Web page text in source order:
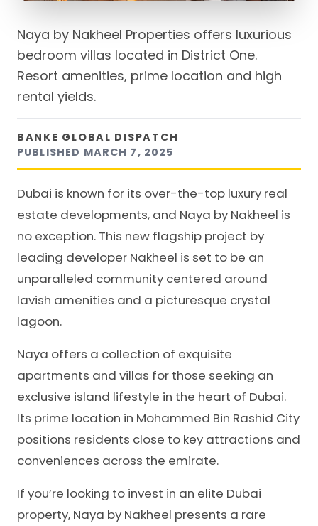
Naya by Nakheel Properties offers luxurious
bedroom villas located in District One.
Resort amenities, prime location and high
rental yields.
BANKE GLOBAL DISPATCH
PUBLISHED MARCH 7, 2025
Dubai is known for its over-the-top luxury real
estate developments, and Naya by Nakheel is
no exception. This new flagship project by
leading developer Nakheel is set to be an
unparalleled community centered around
lavish amenities and a picturesque crystal
lagoon.
Naya offers a collection of exquisite
apartments and villas for those seeking an
exclusive island lifestyle in the heart of Dubai.
Its prime location in Mohammed Bin Rashid City
positions residents close to key attractions and
conveniences across the emirate.
If you’re looking to invest in an elite Dubai
property, Naya by Nakheel presents a rare